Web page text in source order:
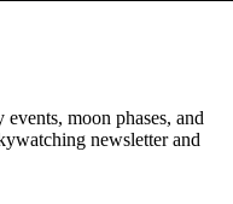
moon phases, and
newsletter and